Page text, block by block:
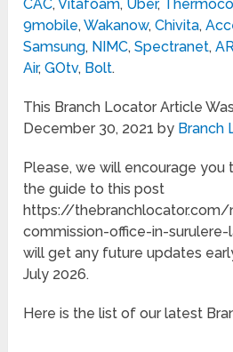
CAC,Vitafoam, Uber,
9mobile,Wakanow,Chivita,
Samsung, NIMC,Spectranet,
Air,GOtv, Bolt.
This Branch Locator Article
December 30, 2021 by Branch
Please, we will encourage you
the guide to this post
https://thebranchlocator.com/
commission-office-in-
will get any future updates
July 2026.
Here is the list of our latest